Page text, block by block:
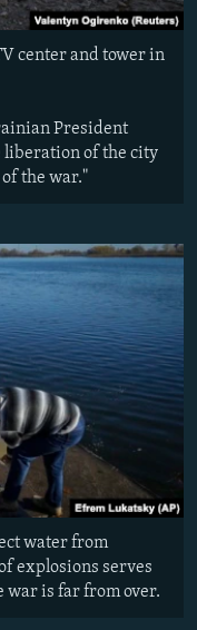
center and tower in
President
liberation of the city
the war."
water from
explosions serves
war is far from over.